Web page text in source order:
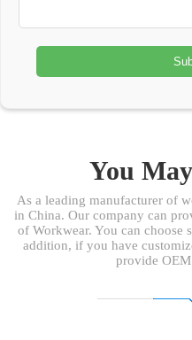
You
As a leading manufacturer of
in China. Our company can
of Workwear. You can choose
addition, if you have
provide